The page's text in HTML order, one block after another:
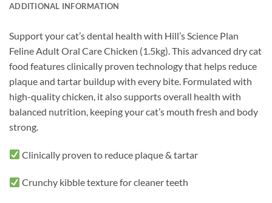
ADDITIONAL INFORMATION
Support your cat’s dental health with Hill’s Science Plan
Feline Adult Oral Care Chicken (1.5kg). This advanced dry cat
food features clinically proven technology that helps reduce
plaque and tartar buildup with every bite. Formulated with
high-quality chicken, it also supports overall health with
balanced nutrition, keeping your cat’s mouth fresh and body
strong.
Clinically proven to reduce plaque & tartar
Crunchy kibble texture for cleaner teeth